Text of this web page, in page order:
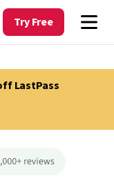
Try Free
LastPass